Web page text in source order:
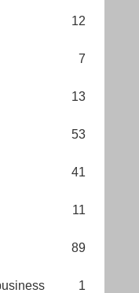
12
7
13
53
41
11
89
1